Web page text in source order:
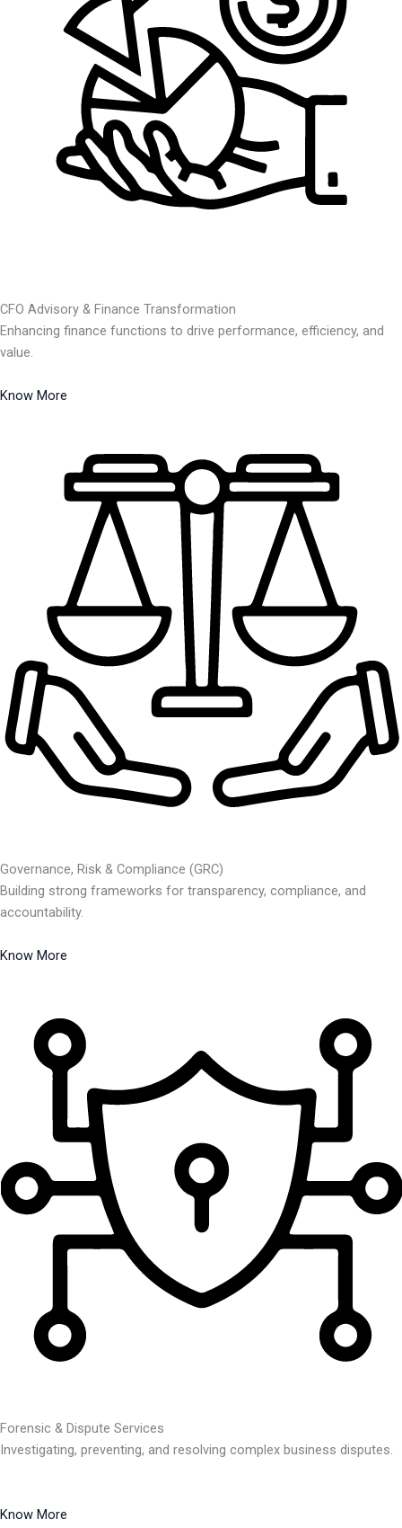
CFO Advisory & Finance Transformation
Enhancing finance functions to drive performance, efficiency, and
value.
Know More
Governance, Risk & Compliance (GRC)
Building strong frameworks for transparency, compliance, and
accountability.
Know More
Forensic & Dispute Services
Investigating, preventing, and resolving complex business disputes.
Know More